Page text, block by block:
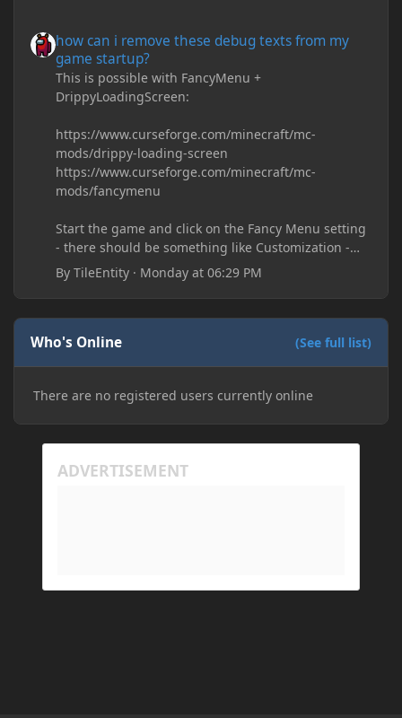
how can i remove these debug texts from my
game startup?
This is possible with FancyMenu +
DrippyLoadingScreen:
https://www.curseforge.com/minecraft/mc-
mods/drippy-loading-screen
https://www.curseforge.com/minecraft/mc-
mods/fancymenu
Start the game and click on the Fancy Menu setting
- there should be something like Customization -
Drippy Loading Screen
The right-click on the elements and delete these -
save it and restart the game
ByTileEntity · Monday at 06:29 PM
Who's Online (See full list)
There are no registered users currently online